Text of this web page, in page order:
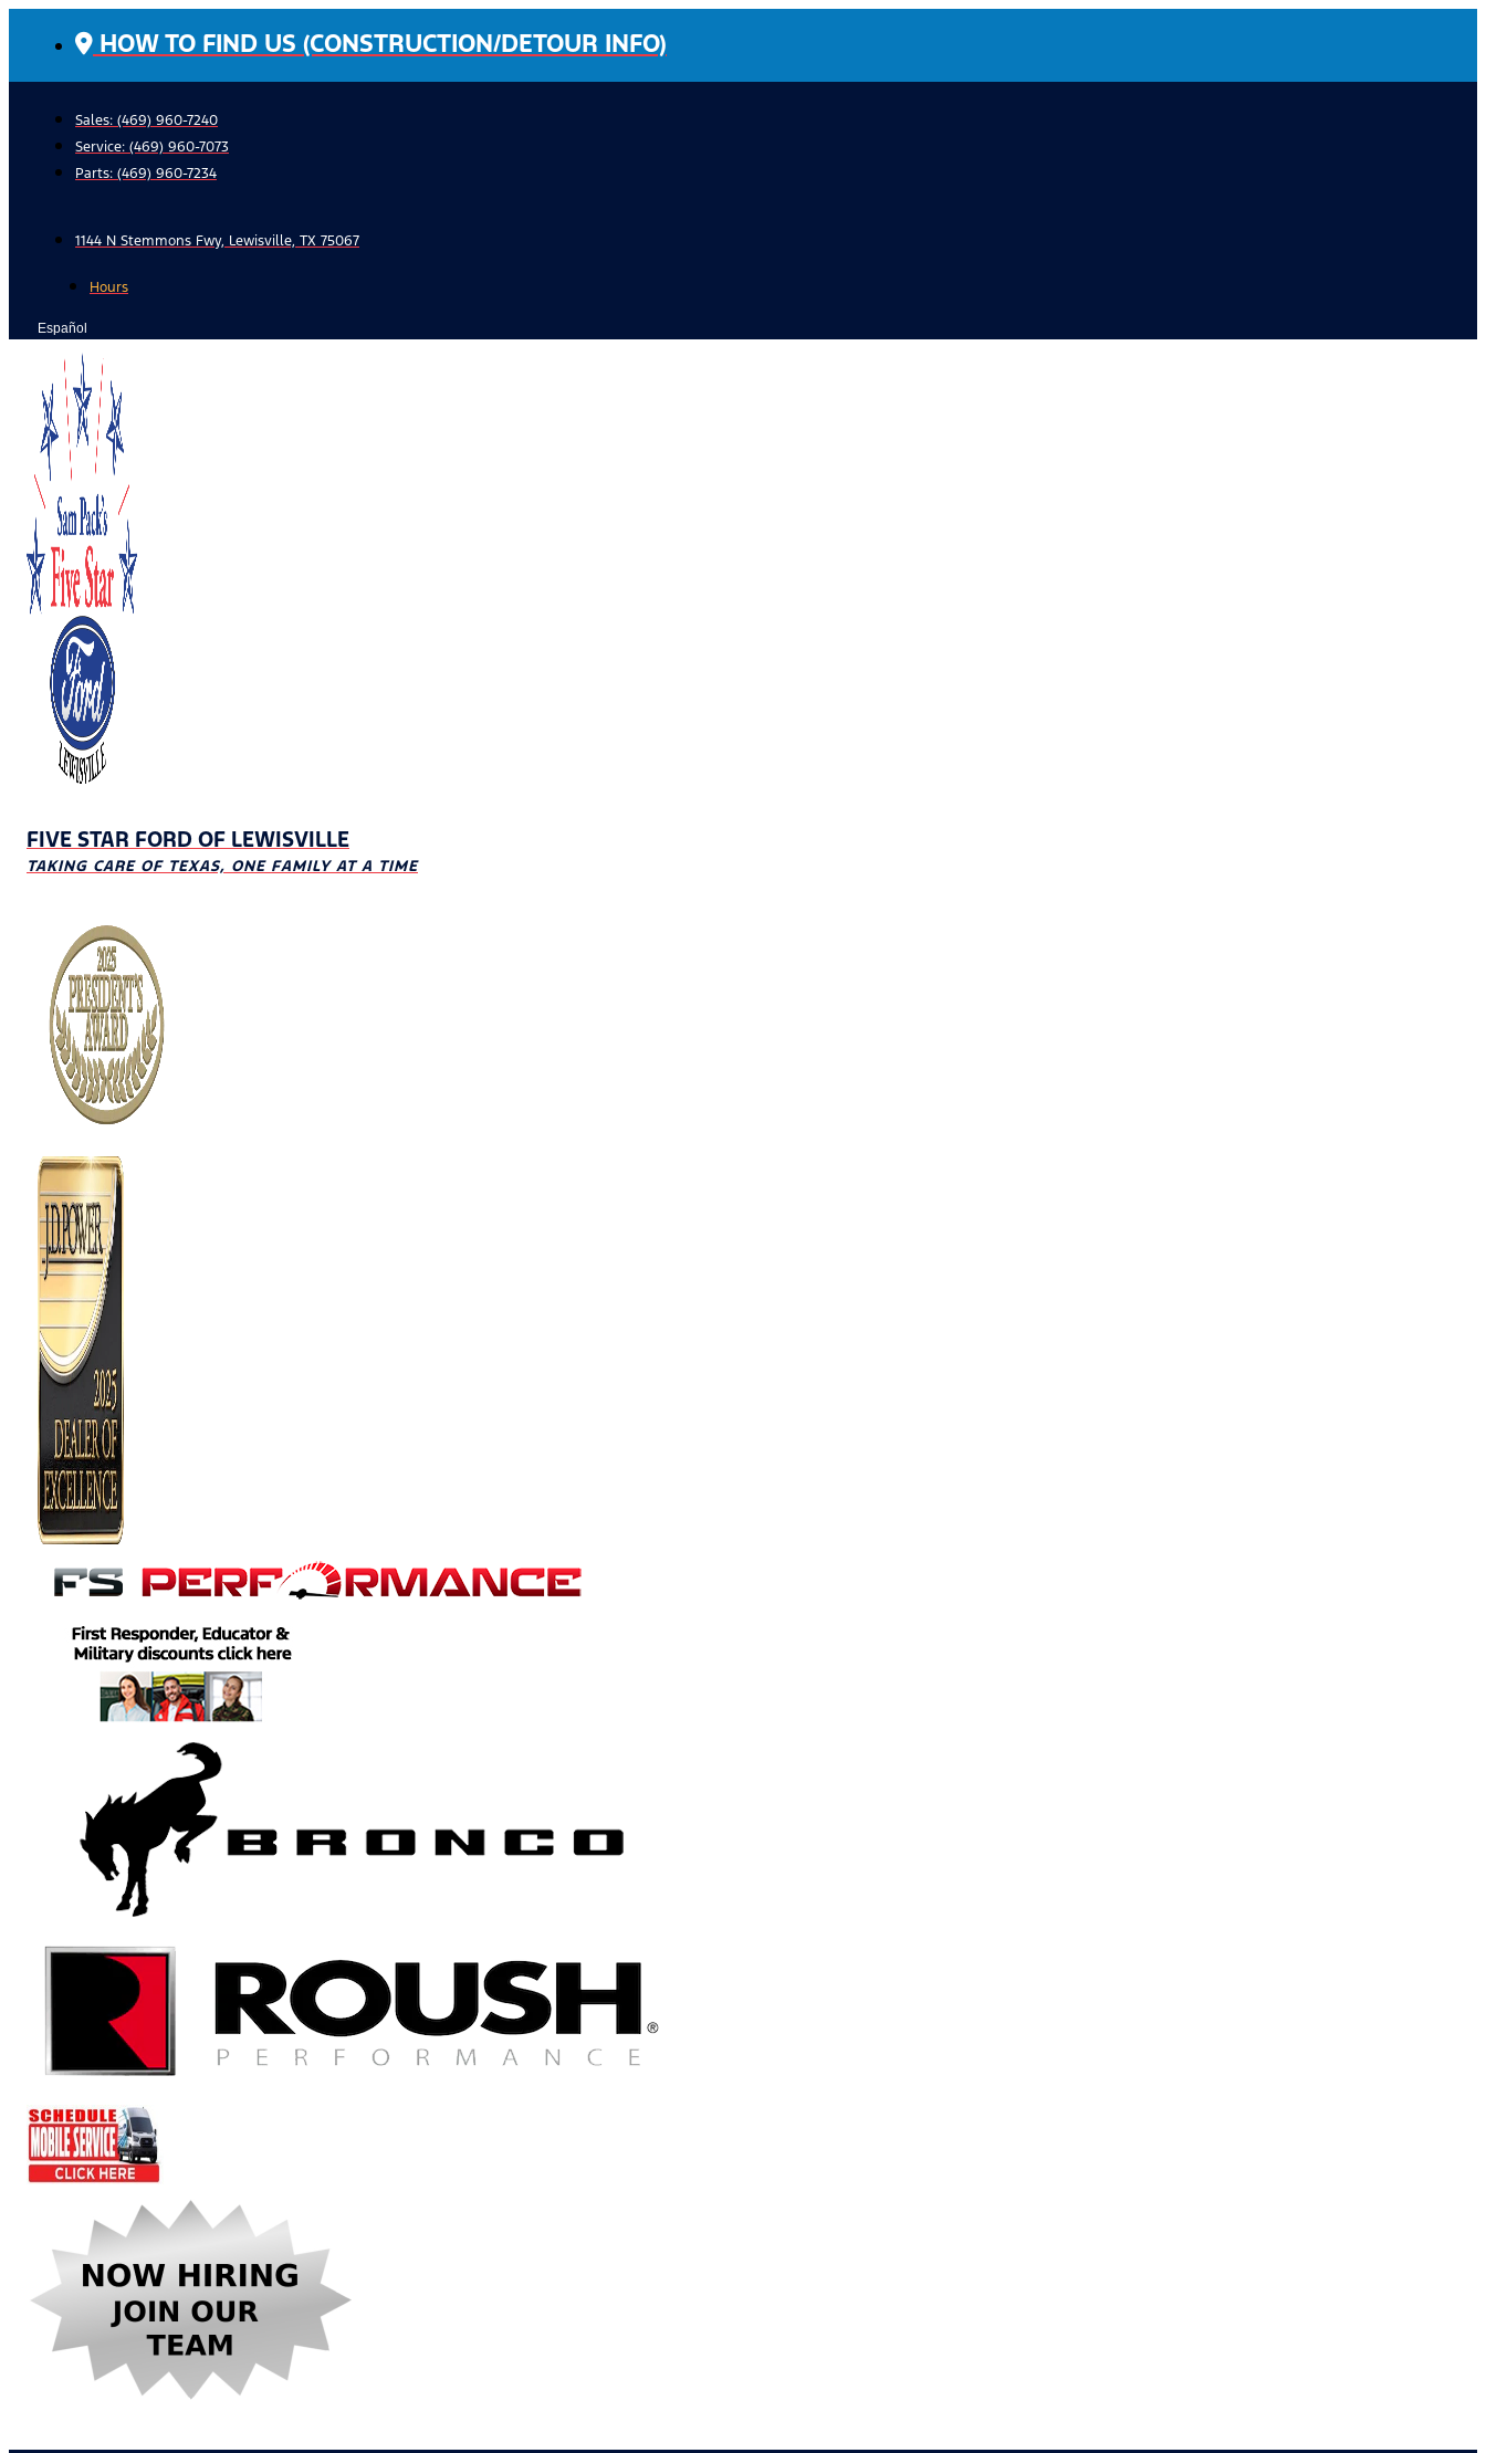
HOW TO FIND US (CONSTRUCTION/DETOUR INFO)
Sales: (469) 960-7240
Service: (469) 960-7073
Parts: (469) 960-7234
1144 N Stemmons Fwy, Lewisville, TX 75067
Hours
Español
FIVE STAR FORD OF LEWISVILLE
TAKING CARE OF TEXAS, ONE FAMILY AT A TIME